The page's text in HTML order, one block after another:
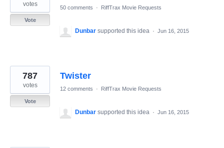
votes
Vote
50 comments · RiffTrax Movie Requests
Dunbar supported this idea · Jun 16, 2015
Twister
787
votes
Vote
12 comments · RiffTrax Movie Requests
Dunbar supported this idea · Jun 16, 2015